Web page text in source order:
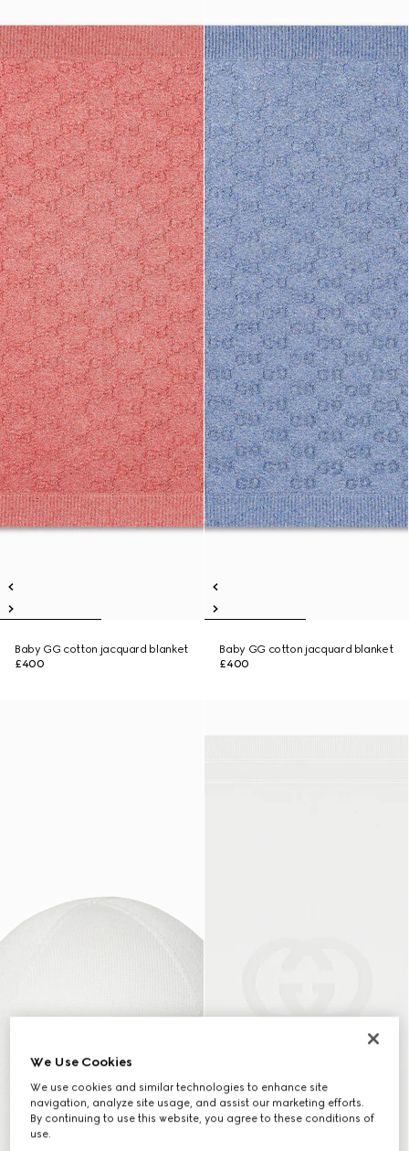
Baby GG cotton jacquard blanket
£400
Baby GG cotton jacquard blanket
£400
We Use Cookies
We use cookies and similar technologies to enhance site
navigation, analyze site usage, and assist our marketing efforts.
By continuing to use this website, you agree to these conditions of
use.